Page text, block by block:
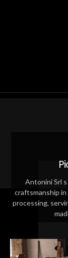
Antonini Srl
craftsmanship
processing,